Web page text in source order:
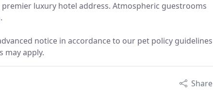
luxury hotel address. Atmospheric guestrooms
notice in accordance to our pet policy guidelines
may apply.
Share